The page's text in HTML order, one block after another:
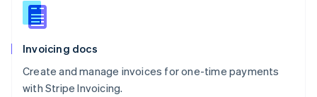
Invoicing docs
Create and manage invoices for one-time payments
with Stripe Invoicing.
English
Slovenia
Spain
Sweden
Svenska English